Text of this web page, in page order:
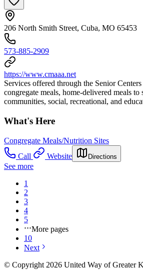
206 North Smith Street, Cuba, MO 65453
573-885-2909
https://www.cmaaa.net
Services offered through the Senior
congregate meals, home-delivered meals to
communities, social, recreational, and
What's Here
Congregate Meals/Nutrition Sites
Call
Website Directions
See more
1
2
3
4
5
More pages
10
Next
© Copyright 2026 United Way of Greater